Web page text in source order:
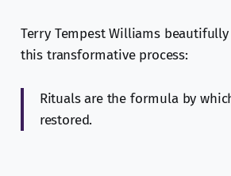
Terry Tempest Williams
this transformative process:
Rituals are the formula by
restored.